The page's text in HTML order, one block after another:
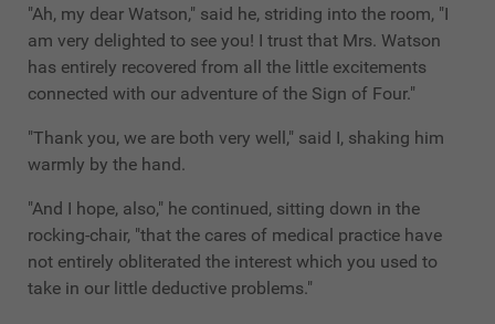
"Ah, my dear Watson," said he, striding into the room, "I
am very delighted to see you! I trust that Mrs. Watson
has entirely recovered from all the little excitements
connected with our adventure of the Sign of Four."
"Thank you, we are both very well," said I, shaking him
warmly by the hand.
"And I hope, also," he continued, sitting down in the
rocking-chair, "that the cares of medical practice have
not entirely obliterated the interest which you used to
take in our little deductive problems."